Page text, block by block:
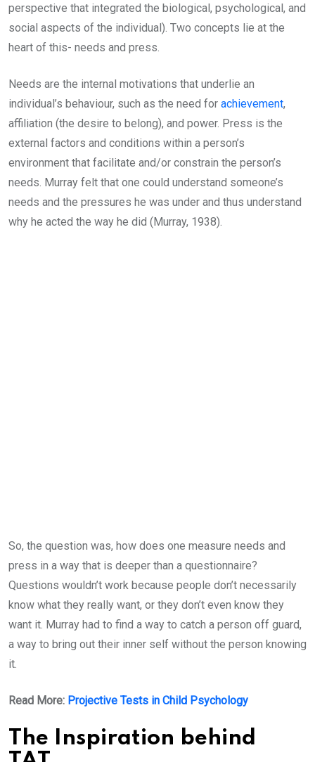
perspective that integrated the biological, psychological, and
social aspects of the individual). Two concepts lie at the
heart of this- needs and press.
Needs are the internal motivations that underlie an
individual’s behaviour, such as the need for achievement,
affiliation (the desire to belong), and power. Press is the
external factors and conditions within a person’s
environment that facilitate and/or constrain the person’s
needs. Murray felt that one could understand someone’s
needs and the pressures he was under and thus understand
why he acted the way he did (Murray, 1938).
So, the question was, how does one measure needs and
press in a way that is deeper than a questionnaire?
Questions wouldn’t work because people don’t necessarily
know what they really want, or they don’t even know they
want it. Murray had to find a way to catch a person off guard,
a way to bring out their inner self without the person knowing
it.
Read More: Projective Tests in Child Psychology
The Inspiration behind